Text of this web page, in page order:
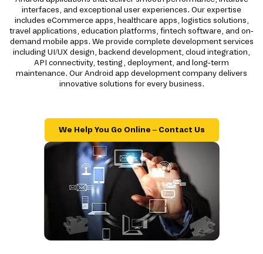
interfaces, and exceptional user experiences. Our expertise
includes eCommerce apps, healthcare apps, logistics solutions,
travel applications, education platforms, fintech software, and on-
demand mobile apps. We provide complete development services
including UI/UX design, backend development, cloud integration,
API connectivity, testing, deployment, and long-term
maintenance. Our Android app development company delivers
innovative solutions for every business.
We Help You Go Online – Contact Us